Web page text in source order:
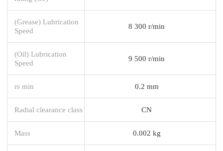
(Grease) Lubrication
Speed
8 300 r/min
(Oil) Lubrication
Speed
9 500 r/min
rs min 0.2 mm
Radial clearance class CN
Mass 0.002 kg